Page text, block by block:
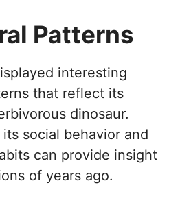
Patterns
interesting
that reflect its
dinosaur.
social behavior and
can provide insight
of years ago.